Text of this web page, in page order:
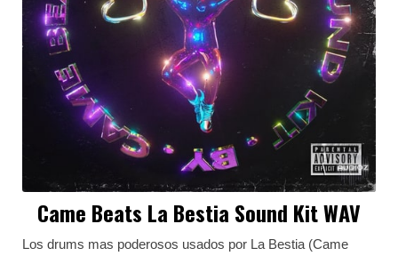
Came Beats La Bestia Sound Kit WAV
Los drums mas poderosos usados por La Bestia (Came